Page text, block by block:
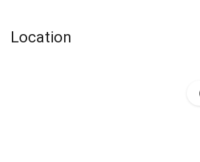
Location